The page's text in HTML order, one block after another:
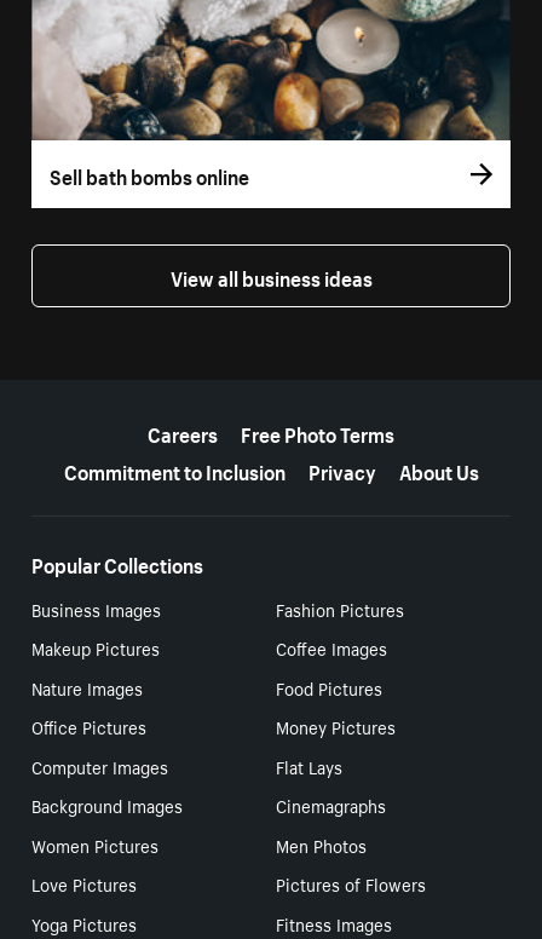
Sell bath bombs online
View all business ideas
Careers
Free Photo Terms
Commitment to Inclusion
Privacy About Us
Popular Collections
Business Images
Fashion Pictures
Makeup Pictures
Coffee Images
Nature Images
Food Pictures
Office Pictures
Money Pictures
Computer Images
Flat Lays
Background Images
Cinemagraphs
Women Pictures
Men Photos
Love Pictures
Pictures of Flowers
Yoga Pictures
Fitness Images